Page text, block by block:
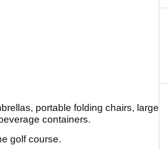
portable folding chairs, large
containers.
golf course.